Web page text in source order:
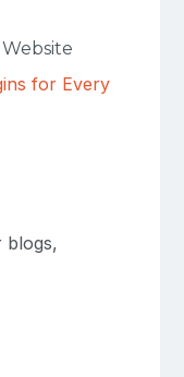
for Every
blogs,